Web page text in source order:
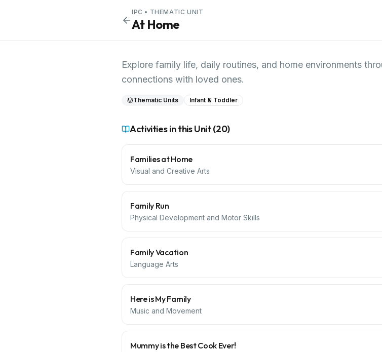
IPC • THEMATIC UNIT
At Home
Explore family life, daily routines, and home environments
connections with loved ones.
Thematic Units Infant & Toddler
Activities in this Unit (20)
Families at Home
Visual and Creative Arts
Family Run
Physical Development and Motor Skills
Family Vacation
Language Arts
Here is My Family
Music and Movement
Mummy is the Best Cook Ever!